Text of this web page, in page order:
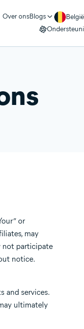
Over onsBlogs
or
may
not participate
notice.
and services.
ultimately